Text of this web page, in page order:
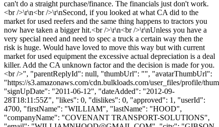
can't do a straight purchase/finance. The financials just don't work.
<br />\r\n<br />\r\nSecond, if you looked at what CA did to the
market for used reefers and the same thing happens to tractors you
now have taken a bigger hit.<br />\r\n<br />\r\nUnless you have a
very special need and need to spec a truck a certain way then the
risk is huge. Would have loved to move this way but with current
market for used equipment the excessive actual depreciation is a deal
killer. Add the CA unknown factor and the decision is made for you.
<br />", "parentReplyId": null, "thumbUrl": "", "avatarThumbUrl":
"https://s3.amazonaws.com/cdn.bulkloads.com/user_files/profile/
"signUpDate": "2011-06-12", "dateAdded": "2012-09-
28T18:11:55Z", "likes": 0, "dislikes": 0, "approved": 1, "userId":
4700, "firstName": "WILLIAM", "lastName": "HOOD",
"companyName": "COVENANT TRANSPORT-SOLUTIONS",